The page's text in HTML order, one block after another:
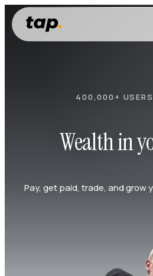
400,000+
Wealth in
Pay, get paid, trade, and grow